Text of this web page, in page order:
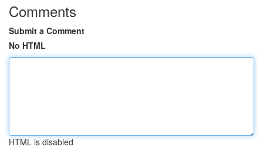
Comments
Submit a Comment
No HTML
HTML is disabled